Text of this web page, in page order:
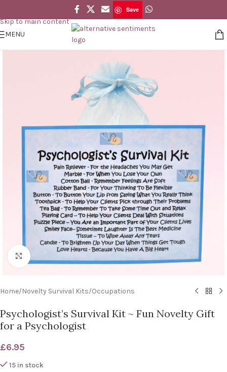
Skip to main content
Save
MENU
Click to enlarge
Home/Novelty Survival Kits/Occupations
Psychologist’s Survival Kit ~ Fun Novelty Gift
for a Psychologist
£6.95
15 in stock